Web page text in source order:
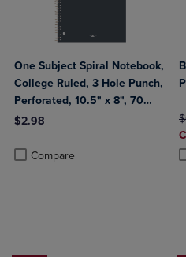
One Subject Spiral Notebook,
College Ruled, 3 Hole Punch,
Perforated, 10.5" x 8", 70
Sheets, Assorted Poly Covers
$2.98
Compare
Product added, Select 2 to 4
Product removed, Select 2 to 4